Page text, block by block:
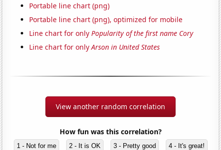
Portable line chart (png)
Portable line chart (png), optimized for mobile
Line chart for onlyPopularity of the first name Cory
Line chart for onlyArson in United States
View another random correlation
How fun was this correlation?
1 - Not for me 2 - It is OK 3 - Pretty good 4 - It's great!